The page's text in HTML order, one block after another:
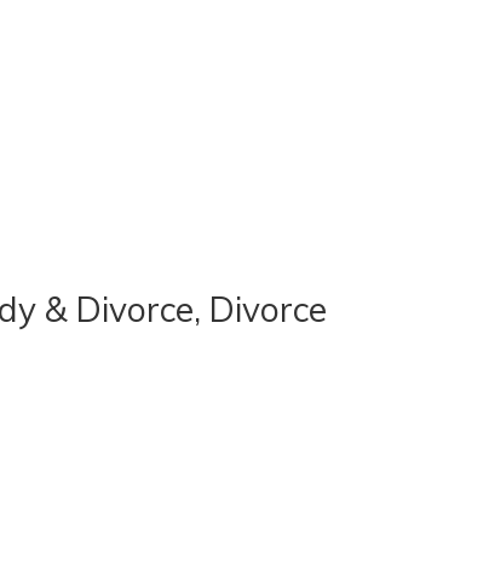
& Divorce, Divorce